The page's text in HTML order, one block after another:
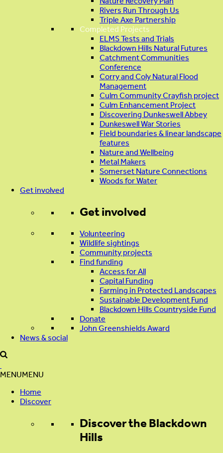
Rivers Run Through Us
Triple Axe Partnership
Completed Projects
ELMS Tests and Trials
Blackdown Hills Natural Futures
Catchment Communities
Conference
Corry and Coly Natural Flood
Management
Culm Community Crayfish project
Culm Enhancement Project
Discovering Dunkeswell Abbey
Dunkeswell War Stories
Field boundaries & linear landscape
features
Nature and Wellbeing
Metal Makers
Somerset Nature Connections
Woods for Water
Get involved
Get involved
Volunteering
Wildlife sightings
Community projects
Find funding
Access for All
Capital Funding
Farming in Protected Landscapes
Sustainable Development Fund
Blackdown Hills Countryside Fund
Donate
John Greenshields Award
News & social
MENUMENU
Home
Discover
Discoverthe Blackdown
Hills